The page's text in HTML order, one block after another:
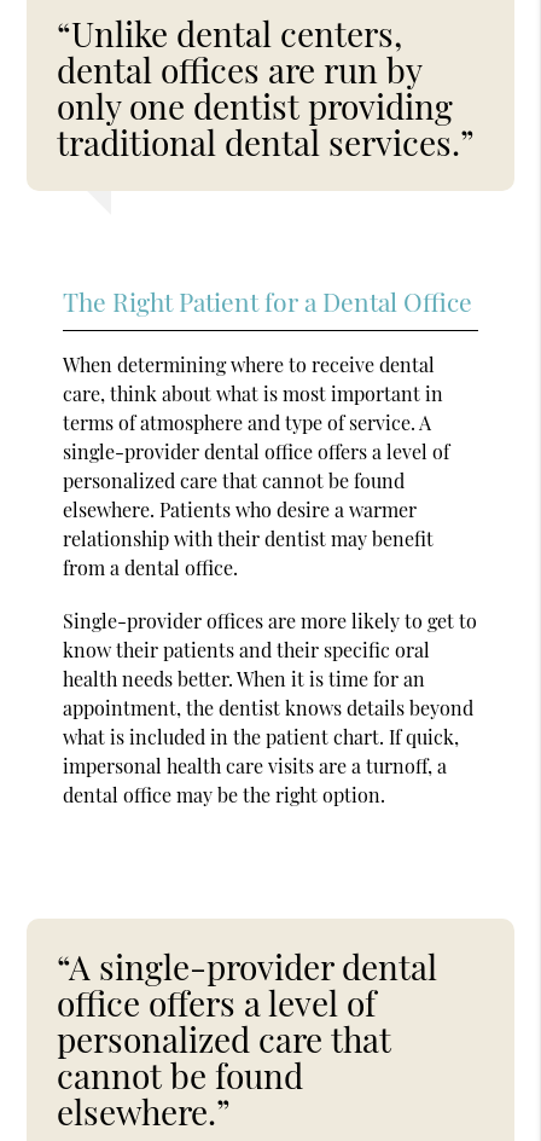
“Unlike dental centers,
dental offices are run by
only one dentist providing
traditional dental services.”
The Right Patient for a Dental Office
When determining where to receive dental
care, think about what is most important in
terms of atmosphere and type of service. A
single-provider dental office offers a level of
personalized care that cannot be found
elsewhere. Patients who desire a warmer
relationship with their dentist may benefit
from a dental office.
Single-provider offices are more likely to get to
know their patients and their specific oral
health needs better. When it is time for an
appointment, the dentist knows details beyond
what is included in the patient chart. If quick,
impersonal health care visits are a turnoff, a
dental office may be the right option.
“A single-provider dental
office offers a level of
personalized care that
cannot be found
elsewhere.”